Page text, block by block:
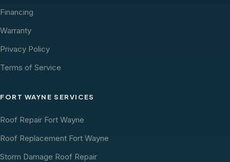
Financing
Warranty
Privacy Policy
Terms of Service
FORT WAYNE SERVICES
Roof Repair Fort Wayne
Roof Replacement Fort Wayne
Storm Damage Roof Repair